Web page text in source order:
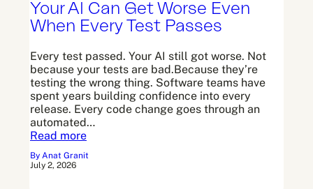
Arato Observe
Arato Studio
Your AI Can Get Worse Even
When Every Test Passes
Every test passed. Your AI still got worse. Not
because your tests are bad.Because they’re
testing the wrong thing. Software teams have
spent years building confidence into every
release. Every code change goes through an
automated…
Read more
By Anat Granit
July 2, 2026